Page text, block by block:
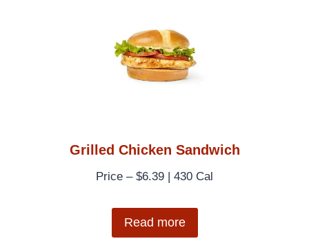
Grilled Chicken Sandwich
Price – $6.39 | 430 Cal
Read more